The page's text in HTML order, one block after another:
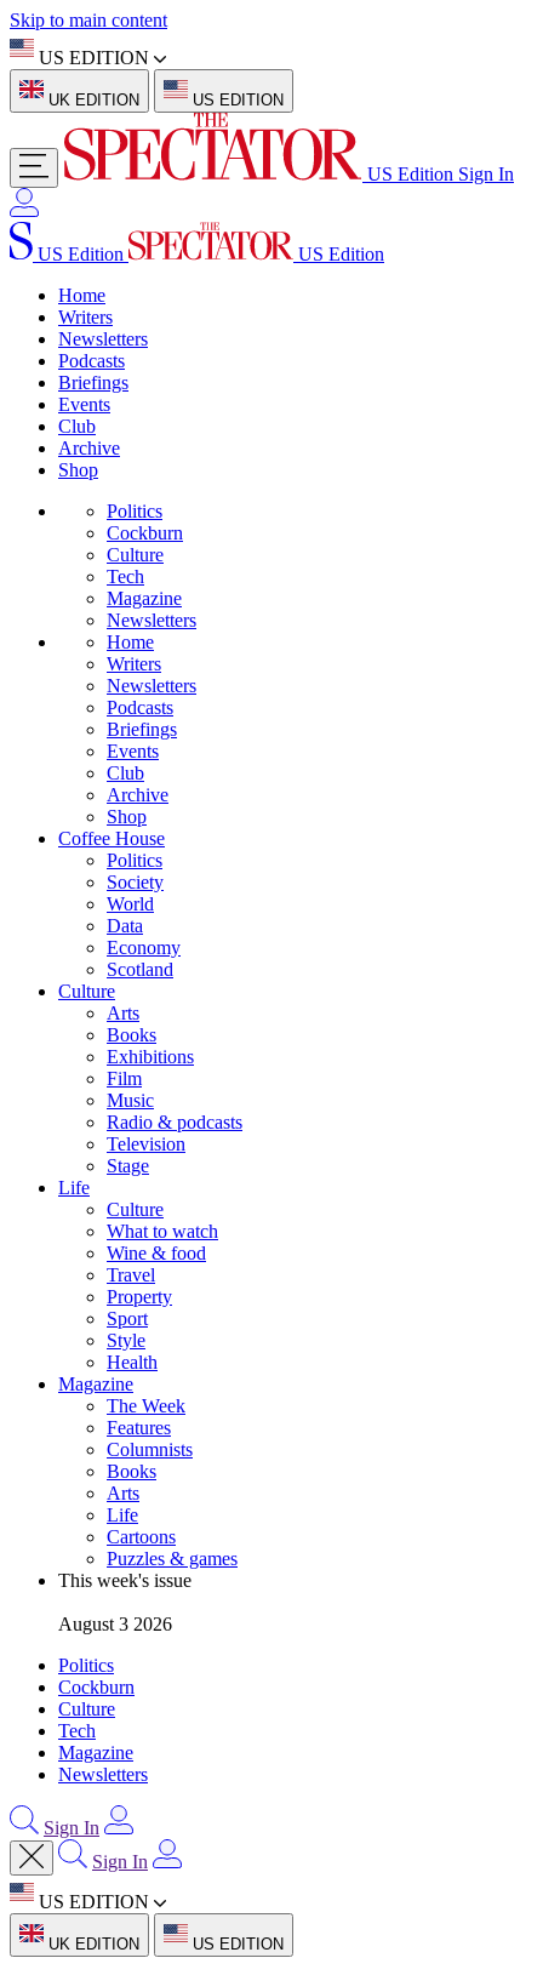
Skip to main content
US EDITION
UK EDITION US EDITION
US Edition Sign In
US Edition
US Edition
Home
Writers
Newsletters
Podcasts
Briefings
Events
Club
Archive
Shop
Politics
Cockburn
Culture
Tech
Magazine
Newsletters
Home
Writers
Newsletters
Podcasts
Briefings
Events
Club
Archive
Shop
Coffee House
Politics
Society
World
Data
Economy
Scotland
Culture
Arts
Books
Exhibitions
Film
Music
Radio & podcasts
Television
Stage
Life
Culture
What to watch
Wine & food
Travel
Property
Sport
Style
Health
Magazine
The Week
Features
Columnists
Books
Arts
Life
Cartoons
Puzzles & games
This week's issue
August 3 2026
Politics
Cockburn
Culture
Tech
Magazine
Newsletters
Sign In
Sign In
US EDITION
UK EDITION US EDITION